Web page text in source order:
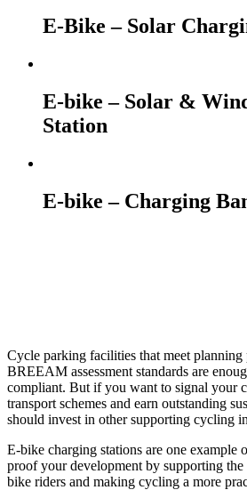
E-Bike – Solar
E-bike – Solar &
Station
E-bike – Charging
Cycle parking facilities that meet planning
BREEAM assessment standards are
compliant. But if you want to signal your
transport schemes and earn outstanding
should invest in other supporting cycling
E-bike charging stations are one example
proof your development by supporting
bike riders and making cycling a more